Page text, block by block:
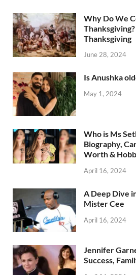
Why Do We
Thanksgiving
June 28, 2024
Is Anushka
May 1, 2024
Who is Ms
Biography,
Worth &
April 16, 2024
A Deep Dive
Mister Cee
April 16, 2024
Jennifer
Success,